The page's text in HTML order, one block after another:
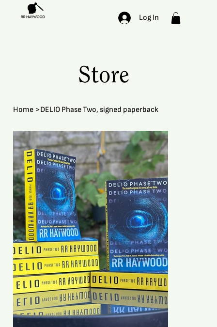
Log In
Home >DELIO Phase Two, signed paperback
Store